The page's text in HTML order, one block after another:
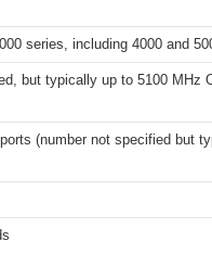
series, including 4000 and
but typically up to 5100 MHz
(number not specified but